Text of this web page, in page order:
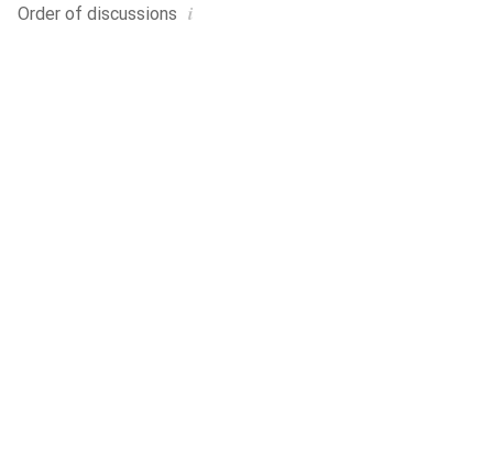
Order of discussions i